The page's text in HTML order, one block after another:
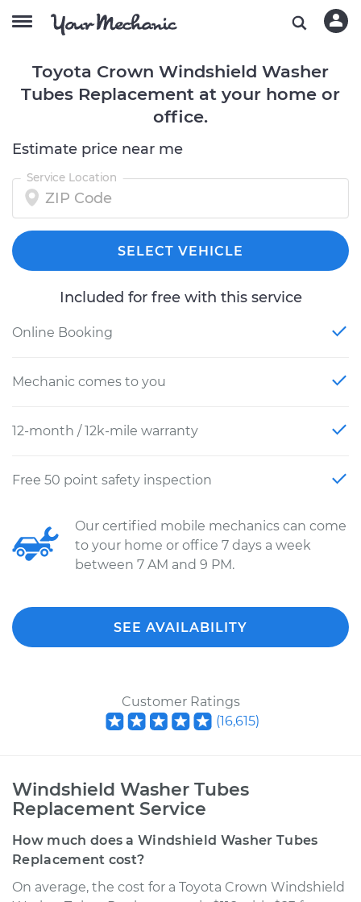
Toyota Crown Windshield Washer
Tubes Replacement at your home or
office.
Estimate price near me
Service Location
SELECT VEHICLE
Included for free with this service
Online Booking
Mechanic comes to you
12-month / 12k-mile warranty
Free 50 point safety inspection
Our certified mobile mechanics can come
to your home or office 7 days a week
between 7 AM and 9 PM.
SEE AVAILABILITY
Customer Ratings
(16,615)
Windshield Washer Tubes
Replacement Service
How much does a Windshield Washer Tubes
Replacement cost?
On average, the cost for a Toyota Crown Windshield